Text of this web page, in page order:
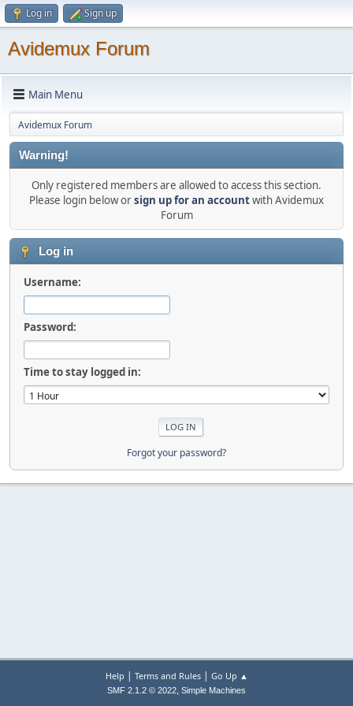
Log in Sign up
Avidemux Forum
Main Menu
Avidemux Forum
Warning!
Only registered members are allowed to access this section.
Please login below orsign up for an accountwith Avidemux
Forum
Log in
Username:
Password:
Time to stay logged in:
Forgot your password?
Help | Terms and Rules| Go Up ▲
SMF 2.1.2 © 2022, Simple Machines